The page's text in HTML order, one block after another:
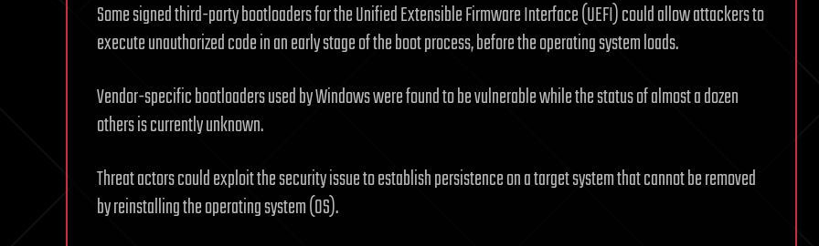
Some signed third-party bootloaders for the Unified Extensible Firmware Interface (UEFI) could allow attackers to
execute unauthorized code in an early stage of the boot process, before the operating system loads.
Vendor-specific bootloaders used by Windows were found to be vulnerable while the status of almost a dozen
others is currently unknown.
Threat actors could exploit the security issue to establish persistence on a target system that cannot be removed
by reinstalling the operating system (OS).